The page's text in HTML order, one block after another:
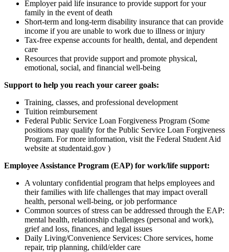
Employer paid life insurance to provide support for your
family in the event of death
Short-term and long-term disability insurance that can provide
income if you are unable to work due to illness or injury
Tax-free expense accounts for health, dental, and dependent
care
Resources that provide support and promote physical,
emotional, social, and financial well-being
Support to help you reach your career goals:
Training, classes, and professional development
Tuition reimbursement
Federal Public Service Loan Forgiveness Program (Some
positions may qualify for the Public Service Loan Forgiveness
Program. For more information, visit the Federal Student Aid
website at studentaid.gov )
Employee Assistance Program (EAP) for work/life support:
A voluntary confidential program that helps employees and
their families with life challenges that may impact overall
health, personal well-being, or job performance
Common sources of stress can be addressed through the EAP:
mental health, relationship challenges (personal and work),
grief and loss, finances, and legal issues
Daily Living/Convenience Services: Chore services, home
repair, trip planning, child/elder care